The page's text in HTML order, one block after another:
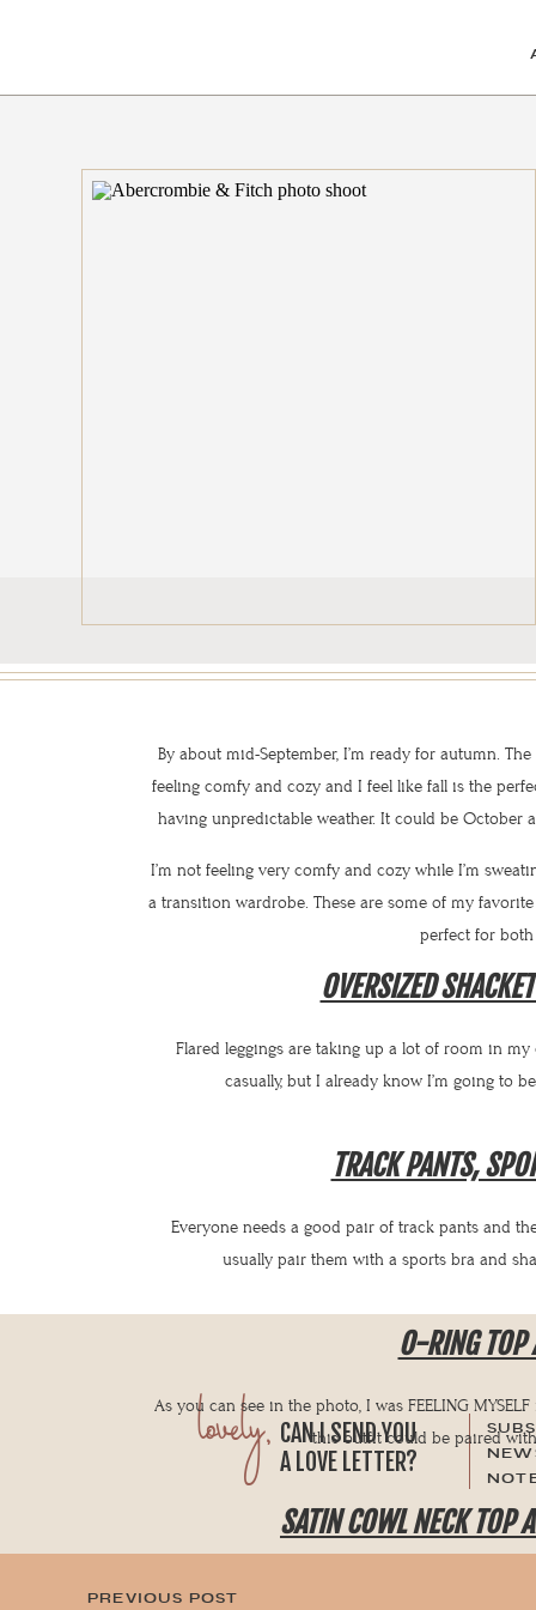
By about mid-September, I’m ready for autumn.
feeling comfy and cozy and I feel like fall is the
having unpredictable weather. It could be October
I’m not feeling very comfy and cozy while I’m
a transition wardrobe. These are some of my
perfect for
OVERSIZED
Flared leggings are taking up a lot of room in my
casually, but I already know I’m going to
TRACK PANTS,
Everyone needs a good pair of track pants and
usually pair them with a sports bra and
O-RING TOP
As you can see in the photo, I was FEELING
this outfit could be paired
SATIN COWL NECK TOP
CAN I SEND YOU
A LOVE LETTER?
lovely,
PREVIOUS POST